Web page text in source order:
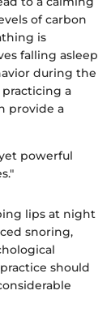
of carbon
is
falling asleep
during the
a
provide a
powerful
lips at night
snoring,
should